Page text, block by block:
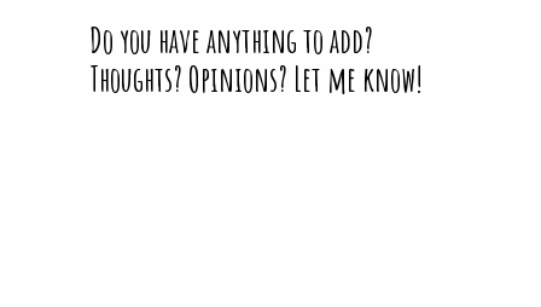
Do you have anything to add?
Thoughts? Opinions? Let me know!